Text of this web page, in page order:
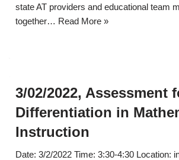
state AT providers and educational team
together… Read More »
3/02/2022, Assessment
Differentiation in
Instruction
Date: 3/2/2022 Time: 3:30-4:30 Location: